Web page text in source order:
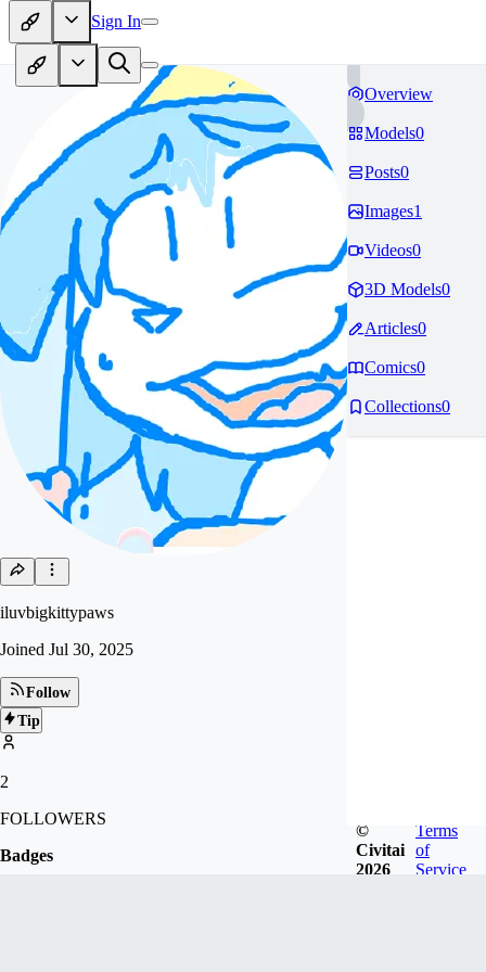
Sign In
iluvbigkittypaws
Joined Jul 30, 2025
Follow
Tip
2
FOLLOWERS
Badges
Overview
Models0
Posts0
Images1
Videos0
3D Models0
Articles0
Comics0
Collections0
©
Civitai
2026
Terms
of
Service